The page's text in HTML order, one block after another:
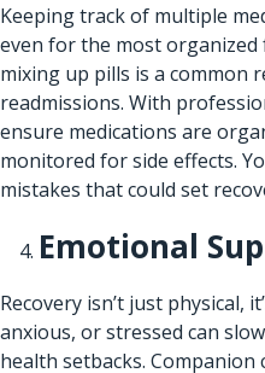
Keeping track of multiple
even for the most organized
mixing up pills is a common
readmissions. With
ensure medications are
monitored for side effects.
mistakes that could set
Emotional
Recovery isn’t just physical,
anxious, or stressed can
health setbacks.